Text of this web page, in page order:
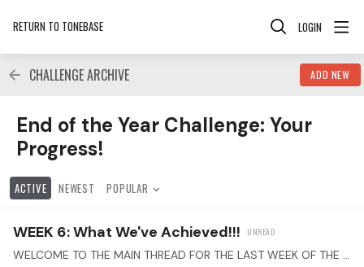
RETURN TO TONEBASE LOGIN
CHALLENGE ARCHIVE ADD NEW
End of the Year Challenge: Your Progress! Category
End of the Year Challenge: Your
Progress!
ACTIVE NEWEST POPULAR
WEEK 6: What We've Achieved!!!
WELCOME TO THE MAIN THREAD FOR THE LAST WEEK OF THE "End of the Year" PRACTICE CHALLENGE! Select Your Piece(s): Choose one or more pieces that you've learned this year.…